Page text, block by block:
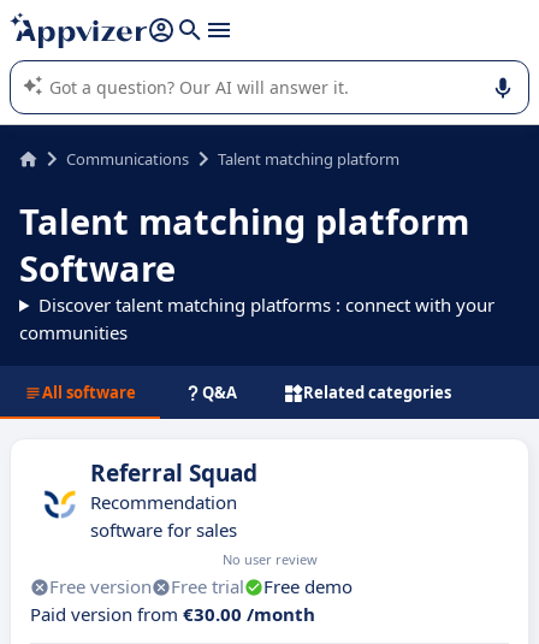
it (several lines with shift + enter
Appvizer's AI guides you in the use or selection of enterprise
SaaS software.
Communications Talent matching platform
Talent matching platform
Software
Discover talent matching platforms : connect with your
communities
All software Q&A Related categories
Referral Squad
Recommendation
software for sales
No user review
Free version Free trial
Free demo
Paid version from €30.00 /month